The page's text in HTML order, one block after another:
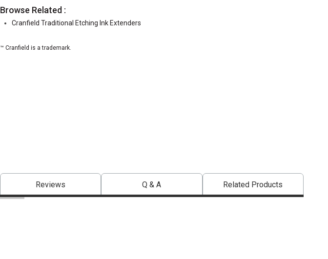
Browse Related :
Cranfield Traditional Etching Ink Extenders
™ Cranfield is a trademark.
Reviews Q & A Related Products